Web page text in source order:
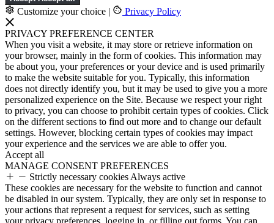
Customize your choice | Privacy Policy
PRIVACY PREFERENCE CENTER
When you visit a website, it may store or retrieve information on
your browser, mainly in the form of cookies. This information may
be about you, your preferences or your device and is used primarily
to make the website suitable for you. Typically, this information
does not directly identify you, but it may be used to give you a more
personalized experience on the Site. Because we respect your right
to privacy, you can choose to prohibit certain types of cookies. Click
on the different sections to find out more and to change our default
settings. However, blocking certain types of cookies may impact
your experience and the services we are able to offer you.
Accept all
MANAGE CONSENT PREFERENCES
Strictly necessary cookies Always active
These cookies are necessary for the website to function and cannot
be disabled in our system. Typically, they are only set in response to
your actions that represent a request for services, such as setting
your privacy preferences, logging in, or filling out forms. You can